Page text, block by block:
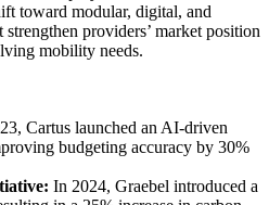
toward modular, digital, and
providers’ market position
mobility needs.
Cartus launched an AI-driven
budgeting accuracy by 30%
In 2024, Graebel introduced a